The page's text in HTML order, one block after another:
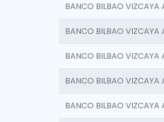
BANCO BILBAO VIZCAYA
BANCO BILBAO VIZCAYA
BANCO BILBAO VIZCAYA
BANCO BILBAO VIZCAYA
BANCO BILBAO VIZCAYA